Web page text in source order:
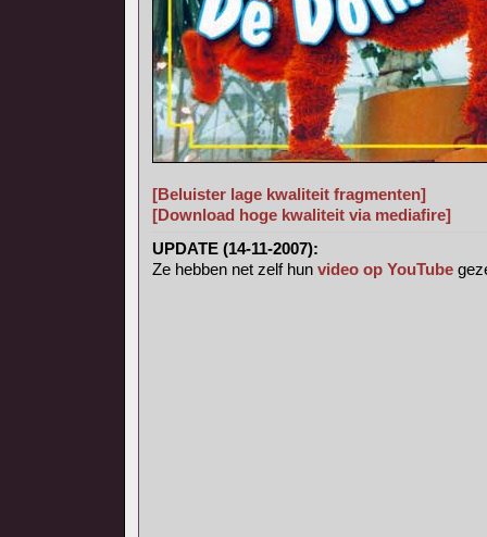
[Beluister lage kwaliteit fragmenten]
[Download hoge kwaliteit via mediafire]
UPDATE (14-11-2007):
Ze hebben net zelf hun video op YouTube